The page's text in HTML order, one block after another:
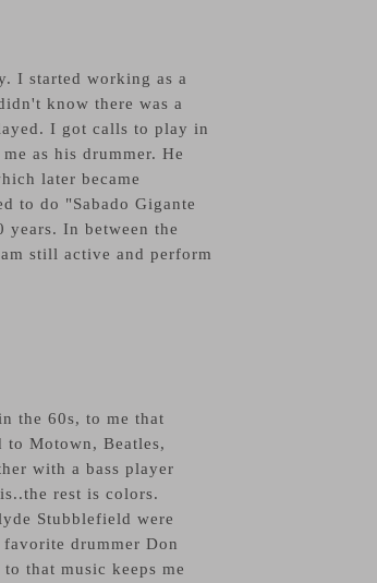
I started working as a
know there was a
I got calls to play in
as his drummer. He
later became
to do "Sabado Gigante
In between the
still active and perform
the 60s, to me that
to Motown, Beatles,
with a bass player
rest is colors.
Stubblefield were
drummer Don
that music keeps me